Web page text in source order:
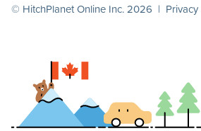
© HitchPlanet Online Inc. 2026 | Privacy